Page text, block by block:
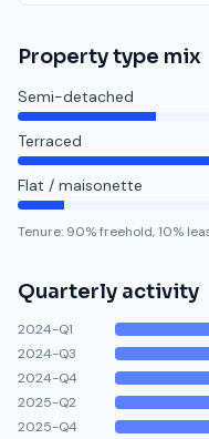
Property type mix
Semi-detached
Terraced
Flat / maisonette
Tenure: 90% freehold,10%
Quarterly activity
2024-Q1
2024-Q3
2024-Q4
2025-Q2
2025-Q4